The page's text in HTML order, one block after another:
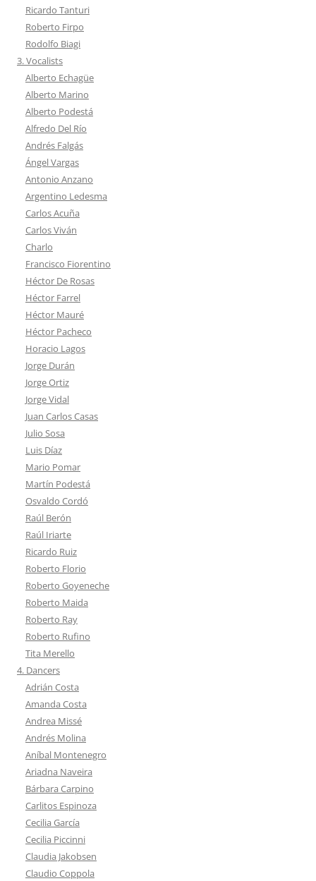
Ricardo Tanturi
Roberto Firpo
Rodolfo Biagi
3. Vocalists
Alberto Echagüe
Alberto Marino
Alberto Podestá
Alfredo Del Río
Andrés Falgás
Ángel Vargas
Antonio Anzano
Argentino Ledesma
Carlos Acuña
Carlos Viván
Charlo
Francisco Fiorentino
Héctor De Rosas
Héctor Farrel
Héctor Mauré
Héctor Pacheco
Horacio Lagos
Jorge Durán
Jorge Ortiz
Jorge Vidal
Juan Carlos Casas
Julio Sosa
Luis Díaz
Mario Pomar
Martín Podestá
Osvaldo Cordó
Raúl Berón
Raúl Iriarte
Ricardo Ruiz
Roberto Florio
Roberto Goyeneche
Roberto Maida
Roberto Ray
Roberto Rufino
Tita Merello
4. Dancers
Adrián Costa
Amanda Costa
Andrea Missé
Andrés Molina
Aníbal Montenegro
Ariadna Naveira
Bárbara Carpino
Carlitos Espinoza
Cecilia García
Cecilia Piccinni
Claudia Jakobsen
Claudio Coppola